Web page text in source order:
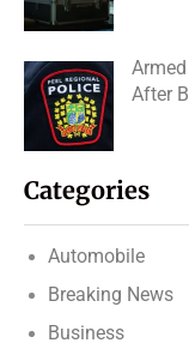
After
Categories
Automobile
Breaking News
Business